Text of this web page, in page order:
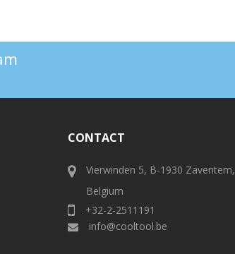
CONTACT
Vierwinden 5, B-1930 Zaventem,
Belgium
+32-2-2511191
info@cooltool.be